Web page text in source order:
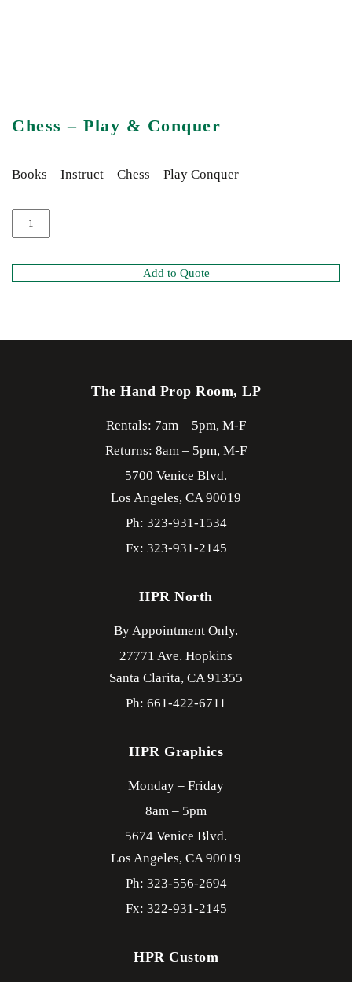
Chess – Play & Conquer
Books – Instruct – Chess – Play Conquer
Add to Quote
The Hand Prop Room, LP
Rentals: 7am – 5pm, M-F
Returns: 8am – 5pm, M-F
5700 Venice Blvd.
Los Angeles, CA 90019
Ph: 323-931-1534
Fx: 323-931-2145
HPR North
By Appointment Only.
27771 Ave. Hopkins
Santa Clarita, CA 91355
Ph: 661-422-6711
HPR Graphics
Monday – Friday
8am – 5pm
5674 Venice Blvd.
Los Angeles, CA 90019
Ph: 323-556-2694
Fx: 322-931-2145
HPR Custom